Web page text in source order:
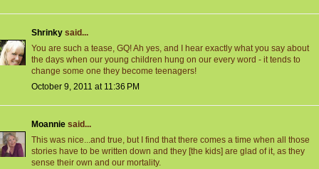
Shrinky said...
You are such a tease, GQ! Ah yes, and I hear exactly what you say about
the days when our young children hung on our every word - it tends to
change some one they become teenagers!
October 9, 2011 at 11:36 PM
Moannie said...
This was nice...and true, but I find that there comes a time when all those
stories have to be written down and they [the kids] are glad of it, as they
sense their own and our mortality.